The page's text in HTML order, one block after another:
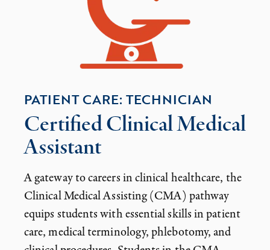
PATIENT CARE: TECHNICIAN
Certified Clinical Medical
Assistant
A gateway to careers in clinical healthcare, the
Clinical Medical Assisting (CMA) pathway
equips students with essential skills in patient
care, medical terminology, phlebotomy, and